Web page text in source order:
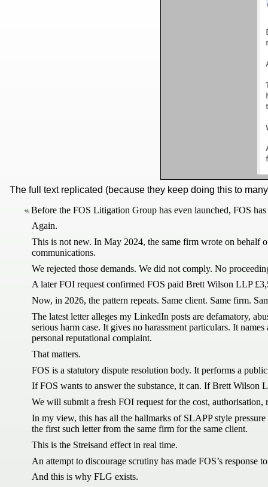
The full text replicated (because they keep doing this to
Before the FOS Litigation Group has even launched, FOS
Again.
This is not new. In May 2024, the same firm wrote on behalf
communications.
We rejected those demands. We did not comply. No
A later FOI request confirmed FOS paid Brett Wilson LLP
Now, in 2026, the pattern repeats. Same client. Same firm.
The latest letter alleges my LinkedIn posts are defamatory,
serious harm case. It gives no harassment particulars. It
personal reputational complaint.
That matters.
FOS is a statutory dispute resolution body. It performs a
If FOS wants to answer the substance, it can. If Brett Wilson
We will submit a fresh FOI request for the cost,
In my view, this has all the hallmarks of SLAPP style
the first such letter from the same firm for the same client.
This is the Streisand effect in real time.
An attempt to discourage scrutiny has made FOS’s response
And this is why FLG exists.